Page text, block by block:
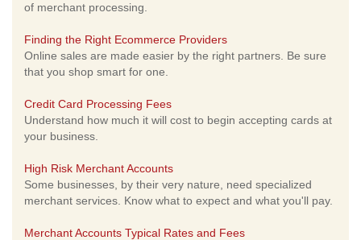
of merchant processing.
Finding the Right Ecommerce Providers
Online sales are made easier by the right partners. Be sure
that you shop smart for one.
Credit Card Processing Fees
Understand how much it will cost to begin accepting cards at
your business.
High Risk Merchant Accounts
Some businesses, by their very nature, need specialized
merchant services. Know what to expect and what you'll pay.
Merchant Accounts Typical Rates and Fees